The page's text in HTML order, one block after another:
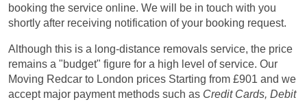
booking the service online. We will be in touch with you
shortly after receiving notification of your booking request.
Although this is a long-distance removals service, the price
remains a "budget" figure for a high level of service. Our
Moving Redcar to London prices Starting from £901 and we
accept major payment methods such as Credit Cards, Debit